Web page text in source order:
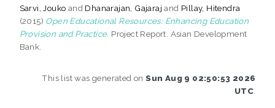
Sarvi, Jouko and Dhanarajan, Gajaraj and Pillay, Hitendra
(2015) Open Educational Resources: Enhancing Education
Provision and Practice. Project Report. Asian Development
Bank.
This list was generated onSun Aug 9 02:50:53 2026
UTC.